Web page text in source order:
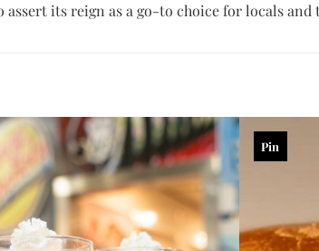
assert its reign as a go-to choice for locals and
Pin